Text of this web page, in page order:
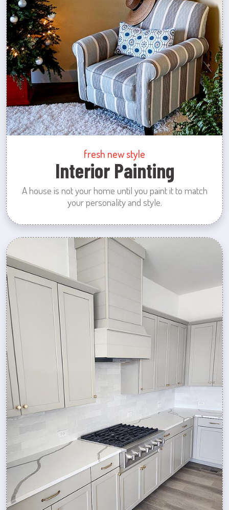
fresh new style
Interior Painting
A house is not your home until you paint it to match
your personality and style.